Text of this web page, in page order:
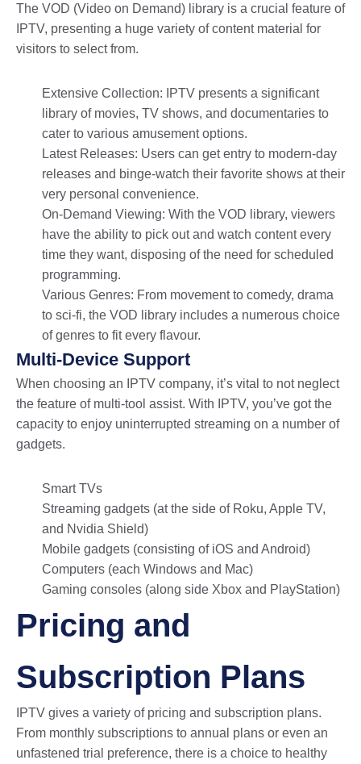
The VOD (Video on Demand) library is a crucial feature of
IPTV, presenting a huge variety of content material for
visitors to select from.
Extensive Collection: IPTV presents a significant
library of movies, TV shows, and documentaries to
cater to various amusement options.
Latest Releases: Users can get entry to modern-day
releases and binge-watch their favorite shows at their
very personal convenience.
On-Demand Viewing: With the VOD library, viewers
have the ability to pick out and watch content every
time they want, disposing of the need for scheduled
programming.
Various Genres: From movement to comedy, drama
to sci-fi, the VOD library includes a numerous choice
of genres to fit every flavour.
Multi-Device Support
When choosing an IPTV company, it’s vital to not neglect
the feature of multi-tool assist. With IPTV, you’ve got the
capacity to enjoy uninterrupted streaming on a number of
gadgets.
Smart TVs
Streaming gadgets (at the side of Roku, Apple TV,
and Nvidia Shield)
Mobile gadgets (consisting of iOS and Android)
Computers (each Windows and Mac)
Gaming consoles (along side Xbox and PlayStation)
Pricing and
Subscription Plans
IPTV gives a variety of pricing and subscription plans.
From monthly subscriptions to annual plans or even an
unfastened trial preference, there is a choice to healthy